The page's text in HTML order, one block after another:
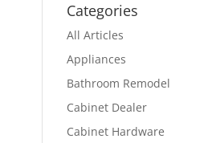
Categories
All Articles
Appliances
Bathroom Remodel
Cabinet Dealer
Cabinet Hardware